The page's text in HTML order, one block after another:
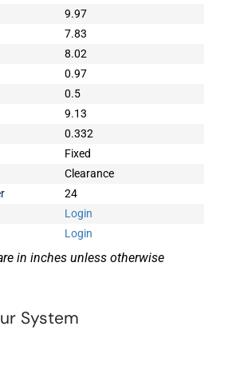
9.97
7.83
8.02
0.97
0.5
9.13
0.332
Fixed
Clearance
24
Login
Login
in inches unless otherwise
System